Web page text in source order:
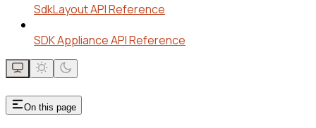
SdkLayout API Reference
SDK Appliance API Reference
On this page